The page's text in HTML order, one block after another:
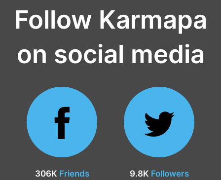
Follow Karmapa
on social media
306K Friends 9.8K Followers